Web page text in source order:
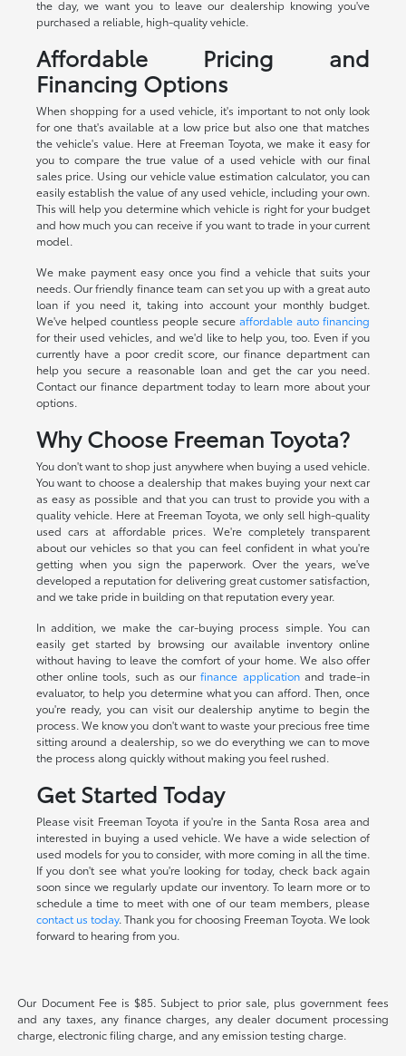
the day, we want you to leave our dealership knowing you've
purchased a reliable, high-quality vehicle.
Affordable Pricing and
Financing Options
When shopping for a used vehicle, it's important to not only look
for one that's available at a low price but also one that matches
the vehicle's value. Here at Freeman Toyota, we make it easy for
you to compare the true value of a used vehicle with our final
sales price. Using our vehicle value estimation calculator, you can
easily establish the value of any used vehicle, including your own.
This will help you determine which vehicle is right for your budget
and how much you can receive if you want to trade in your current
model.
We make payment easy once you find a vehicle that suits your
needs. Our friendly finance team can set you up with a great auto
loan if you need it, taking into account your monthly budget.
We've helped countless people secureaffordable auto financing
for their used vehicles, and we'd like to help you, too. Even if you
currently have a poor credit score, our finance department can
help you secure a reasonable loan and get the car you need.
Contact our finance department today to learn more about your
options.
Why Choose Freeman Toyota?
You don't want to shop just anywhere when buying a used vehicle.
You want to choose a dealership that makes buying your next car
as easy as possible and that you can trust to provide you with a
quality vehicle. Here at Freeman Toyota, we only sell high-quality
used cars at affordable prices. We're completely transparent
about our vehicles so that you can feel confident in what you're
getting when you sign the paperwork. Over the years, we've
developed a reputation for delivering great customer satisfaction,
and we take pride in building on that reputation every year.
In addition, we make the car-buying process simple. You can
easily get started by browsing our available inventory online
without having to leave the comfort of your home. We also offer
other online tools, such as ourfinance applicationand trade-in
evaluator, to help you determine what you can afford. Then, once
you're ready, you can visit our dealership anytime to begin the
process. We know you don't want to waste your precious free time
sitting around a dealership, so we do everything we can to move
the process along quickly without making you feel rushed.
Get Started Today
Please visit Freeman Toyota if you're in the Santa Rosa area and
interested in buying a used vehicle. We have a wide selection of
used models for you to consider, with more coming in all the time.
If you don't see what you're looking for today, check back again
soon since we regularly update our inventory. To learn more or to
schedule a time to meet with one of our team members, please
contact us today. Thank you for choosing Freeman Toyota. We look
forward to hearing from you.
Our Document Fee is $85. Subject to prior sale, plus government fees
and any taxes, any finance charges, any dealer document processing
charge, electronic filing charge, and any emission testing charge.